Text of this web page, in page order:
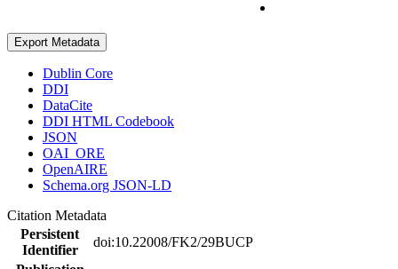
Export Metadata
Dublin Core
DDI
DataCite
DDI HTML Codebook
JSON
OAI_ORE
OpenAIRE
Schema.org JSON-LD
Citation Metadata
Persistent
Identifier
doi:10.22008/FK2/29BUCP